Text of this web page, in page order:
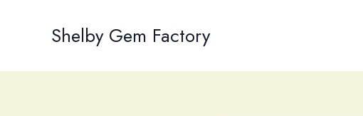
Shelby Gem Factory